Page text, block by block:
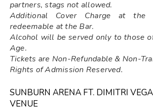
partners, stags not allowed.
Additional Cover Charge at
redeemable at the Bar.
Alcohol will be served only to those
Age.
Tickets are Non-Refundable & Non-
Rights of Admission Reserved.
SUNBURN ARENA FT. DIMITRI
VENUE